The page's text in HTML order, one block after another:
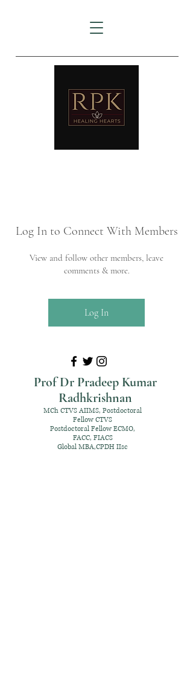
Prof Dr Pradeep Kumar
Radhkrishnan
Log In to Connect With Members
View and follow other members, leave
comments & more.
Log In
MCh CTVS AIIMS, Postdoctoral
Fellow CTVS
Postdoctoral Fellow ECMO,
FACC, FIACS
Global MBA,CPDH IIsc